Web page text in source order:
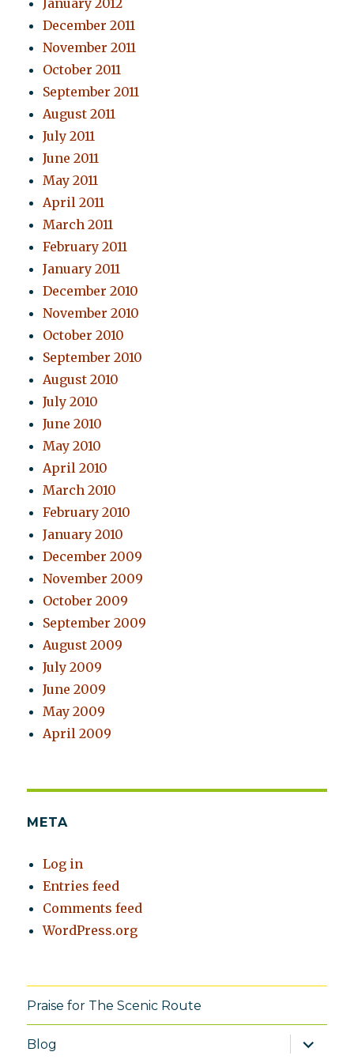
January 2012
December 2011
November 2011
October 2011
September 2011
August 2011
July 2011
June 2011
May 2011
April 2011
March 2011
February 2011
January 2011
December 2010
November 2010
October 2010
September 2010
August 2010
July 2010
June 2010
May 2010
April 2010
March 2010
February 2010
January 2010
December 2009
November 2009
October 2009
September 2009
August 2009
July 2009
June 2009
May 2009
April 2009
META
Log in
Entries feed
Comments feed
WordPress.org
Praise for The Scenic Route
Blog
expand
child